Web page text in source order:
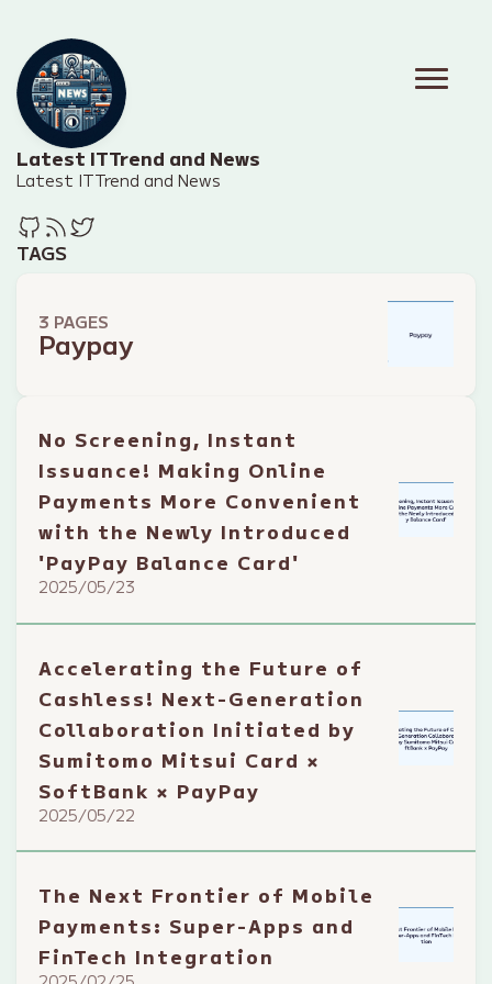
Latest IT Trend and News
Latest IT Trend and News
TAGS
3 PAGES
Paypay
No Screening, Instant
Issuance! Making Online
Payments More Convenient
with the Newly Introduced
'PayPay Balance Card'
2025/05/23
Accelerating the Future of
Cashless! Next-Generation
Collaboration Initiated by
Sumitomo Mitsui Card ×
SoftBank × PayPay
2025/05/22
The Next Frontier of Mobile
Payments: Super-Apps and
FinTech Integration